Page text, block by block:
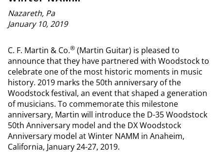
Nazareth, Pa
January 10, 2019
C. F. Martin & Co.® (Martin Guitar) is pleased to
announce that they have partnered with Woodstock to
celebrate one of the most historic moments in music
history. 2019 marks the 50th anniversary of the
Woodstock festival, an event that shaped a generation
of musicians. To commemorate this milestone
anniversary, Martin will introduce the D-35 Woodstock
50th Anniversary model and the DX Woodstock
Anniversary model at Winter NAMM in Anaheim,
California, January 24-27, 2019.